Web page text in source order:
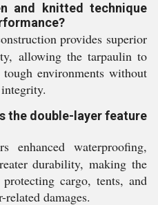
and knitted technique
provides superior
allowing the tarpaulin to
environments without
the double-layer feature
enhanced waterproofing,
durability, making the
cargo, tents, and
damages.